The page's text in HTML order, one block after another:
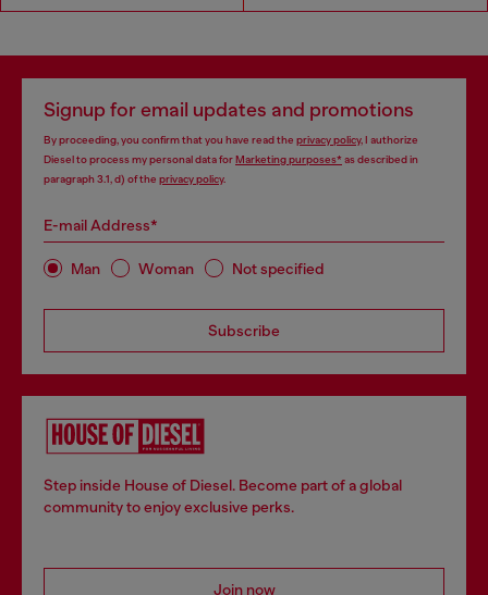
Signup for email updates and promotions
By proceeding, you confirm that you have read the privacy policy, I authorize
Diesel to process my personal data forMarketing purposes*as described in
paragraph 3.1, d) of the privacy policy.
E-mail Address*
Man Woman Not specified
Subscribe
Step inside House of Diesel. Become part of a global
community to enjoy exclusive perks.
Join now